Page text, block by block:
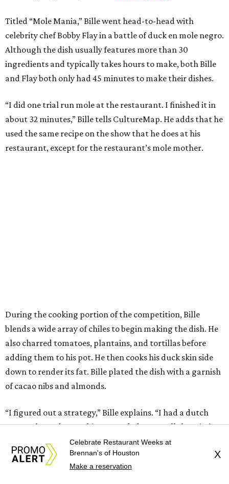
Titled “Mole Mania,” Bille went head-to-head with
celebrity chef Bobby Flay in a battle of duck en mole negro.
Although the dish usually features more than 30
ingredients and typically takes hours to make, both Bille
and Flay both only had 45 minutes to make their dishes.
“I did one trial run mole at the restaurant. I finished it in
about 32 minutes,” Bille tells CultureMap. He adds that he
used the same recipe on the show that he does at his
restaurant, except for the restaurant’s mole mother.
During the cooking portion of the competition, Bille
blends a wide array of chiles to begin making the dish. He
also charred tomatoes, plantains, and tortillas before
adding them to his pot. He then cooks his duck skin side
down to render its fat. Bille plated the dish with a garnish
of cacao nibs and almonds.
“I figured out a strategy,” Bille explains. “I had a dutch
oven. I charred everything. I needed to put all the missing
pieces and adding it to the pot. Charring things, adding it.
So I had it all cooking right away, rather than building
how I normally do it.”
Celebrate Restaurant Weeks at
Brennan's of Houston
Make a reservation
X